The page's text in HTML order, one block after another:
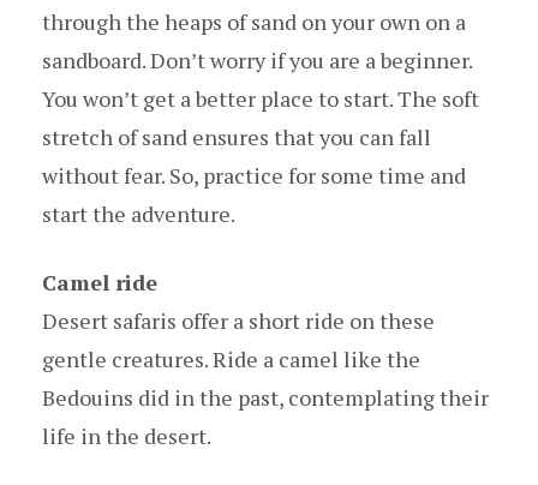
through the heaps of sand on your own on a
sandboard. Don’t worry if you are a beginner.
You won’t get a better place to start. The soft
stretch of sand ensures that you can fall
without fear. So, practice for some time and
start the adventure.
Camel ride
Desert safaris offer a short ride on these
gentle creatures. Ride a camel like the
Bedouins did in the past, contemplating their
life in the desert.